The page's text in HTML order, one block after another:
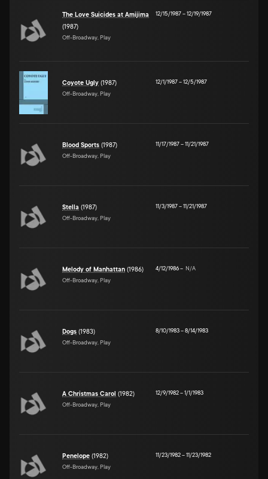
The Love Suicides at Amijima
(1987)
Off-Broadway, Play
12/15/1987–12/19/1987
Coyote Ugly (1987)
Off-Broadway, Play
12/1/1987–12/5/1987
Blood Sports (1987)
Off-Broadway, Play
11/17/1987–11/21/1987
Stella (1987)
Off-Broadway, Play
11/3/1987–11/21/1987
Melody of Manhattan (1986)
Off-Broadway, Play
4/12/1986– N/A
Dogs (1983)
Off-Broadway, Play
8/10/1983–8/14/1983
A Christmas Carol (1982)
Off-Broadway, Play
12/9/1982–1/1/1983
Penelope (1982)
Off-Broadway, Play
11/23/1982–11/23/1982